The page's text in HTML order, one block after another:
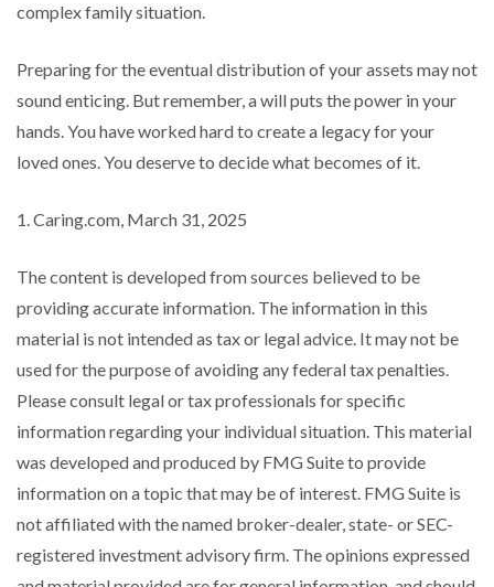
complex family situation.
Preparing for the eventual distribution of your assets may not
sound enticing. But remember, a will puts the power in your
hands. You have worked hard to create a legacy for your
loved ones. You deserve to decide what becomes of it.
1. Caring.com, March 31, 2025
The content is developed from sources believed to be
providing accurate information. The information in this
material is not intended as tax or legal advice. It may not be
used for the purpose of avoiding any federal tax penalties.
Please consult legal or tax professionals for specific
information regarding your individual situation. This material
was developed and produced by FMG Suite to provide
information on a topic that may be of interest. FMG Suite is
not affiliated with the named broker-dealer, state- or SEC-
registered investment advisory firm. The opinions expressed